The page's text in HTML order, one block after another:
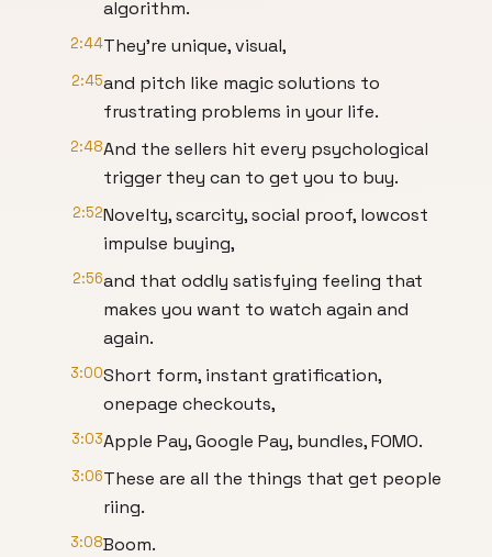
algorithm.
2:44They're unique, visual,
2:45and pitch like magic solutions to
frustrating problems in your life.
2:48And the sellers hit every psychological
trigger they can to get you to buy.
2:52Novelty, scarcity, social proof, lowcost
impulse buying,
2:56and that oddly satisfying feeling that
makes you want to watch again and
again.
3:00Short form, instant gratification,
onepage checkouts,
3:03Apple Pay, Google Pay, bundles, FOMO.
3:06These are all the things that get people
riing.
3:08Boom.